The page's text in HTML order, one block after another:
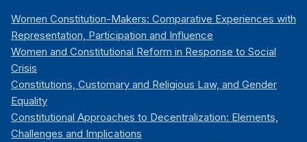
Women Constitution-Makers: Comparative Experiences with
Representation, Participation and Influence
Women and Constitutional Reform in Response to Social
Crisis
Constitutions, Customary and Religious Law, and Gender
Equality
Constitutional Approaches to Decentralization: Elements,
Challenges and Implications